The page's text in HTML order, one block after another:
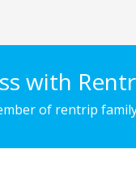
with
of rentrip